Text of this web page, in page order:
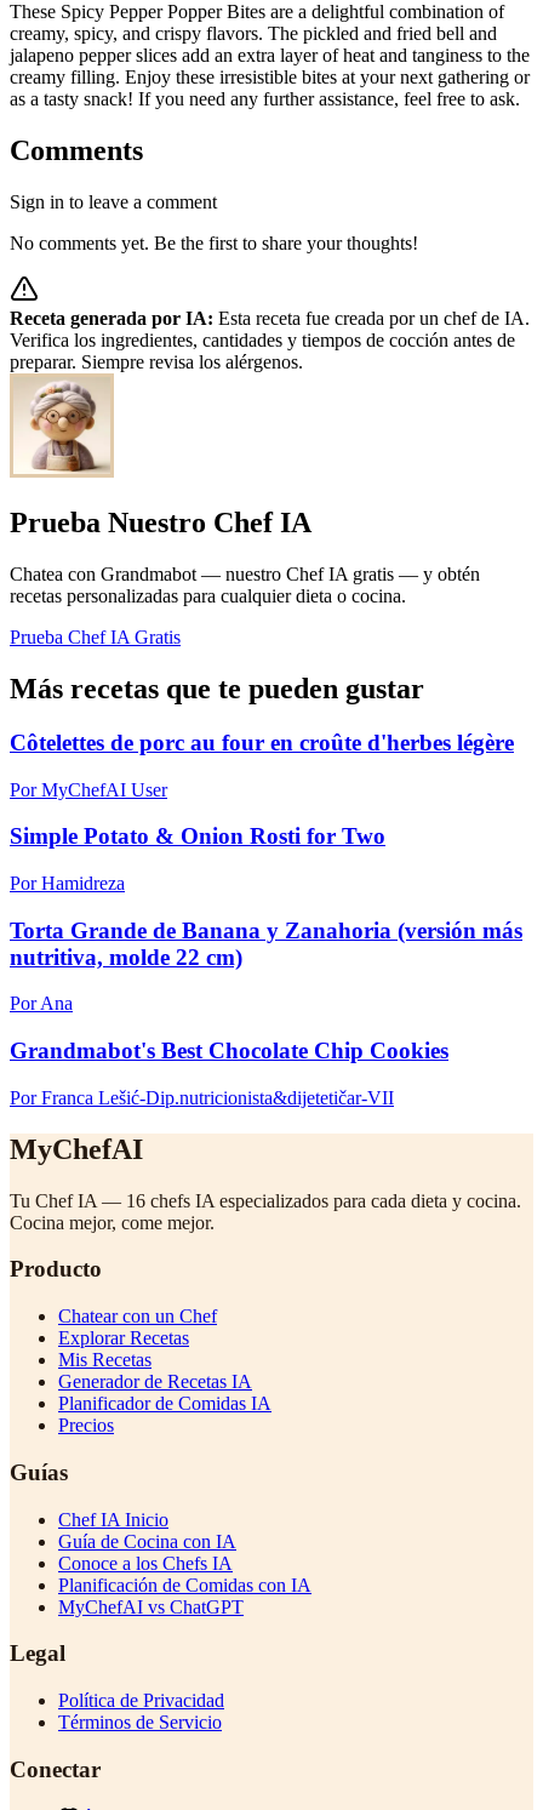
These Spicy Pepper Popper Bites are a delightful combination of
creamy, spicy, and crispy flavors. The pickled and fried bell and
jalapeno pepper slices add an extra layer of heat and tanginess to the
creamy filling. Enjoy these irresistible bites at your next gathering or
as a tasty snack! If you need any further assistance, feel free to ask.
Comments
Sign in to leave a comment
No comments yet. Be the first to share your thoughts!
Receta generada por IA: Esta receta fue creada por un chef de IA.
Verifica los ingredientes, cantidades y tiempos de cocción antes de
preparar. Siempre revisa los alérgenos.
Prueba Nuestro Chef IA
Chatea con Grandmabot — nuestro Chef IA gratis — y obtén
recetas personalizadas para cualquier dieta o cocina.
Prueba Chef IA Gratis
Más recetas que te pueden gustar
Côtelettes de porc au four en croûte d'herbes légère
Por MyChefAI User
Simple Potato & Onion Rosti for Two
Por Hamidreza
Torta Grande de Banana y Zanahoria (versión más
nutritiva, molde 22 cm)
Por Ana
Grandmabot's Best Chocolate Chip Cookies
Por Franca Lešić-Dip.nutricionista&dijetetičar-VII
MyChefAI
Tu Chef IA — 16 chefs IA especializados para cada dieta y cocina.
Cocina mejor, come mejor.
Producto
Chatear con un Chef
Explorar Recetas
Mis Recetas
Generador de Recetas IA
Planificador de Comidas IA
Precios
Guías
Chef IA Inicio
Guía de Cocina con IA
Conoce a los Chefs IA
Planificación de Comidas con IA
MyChefAI vs ChatGPT
Legal
Política de Privacidad
Términos de Servicio
Conectar